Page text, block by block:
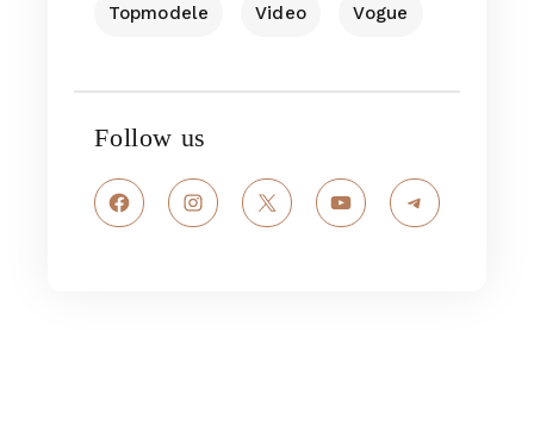
Topmodele Video Vogue
Follow us
FacebookInstagram
X YouTubeTelegram